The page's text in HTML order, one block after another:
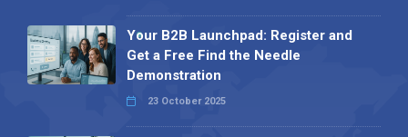
Your B2B Launchpad: Register and
Get a Free Find the Needle
Demonstration
23 October 2025